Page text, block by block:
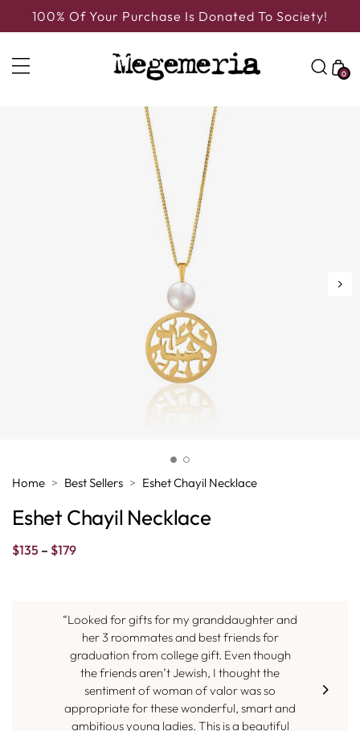
100% Of Your Purchase Is Donated To Society!
0
Home Best Sellers Eshet Chayil Necklace
Eshet Chayil Necklace
$135 – $179Price
$179
“Looked for gifts for my granddaughter and
her 3 roommates and best friends for
graduation from college gift. Even though
the friends aren’t Jewish, I thought the
sentiment of woman of valor was so
appropriate for these wonderful, smart and
ambitious young ladies. This is a beautiful